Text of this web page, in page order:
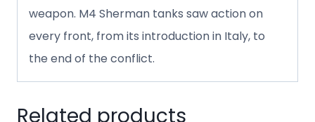
weapon. M4 Sherman tanks saw action on
every front, from its introduction in Italy, to
the end of the conflict.
Related products